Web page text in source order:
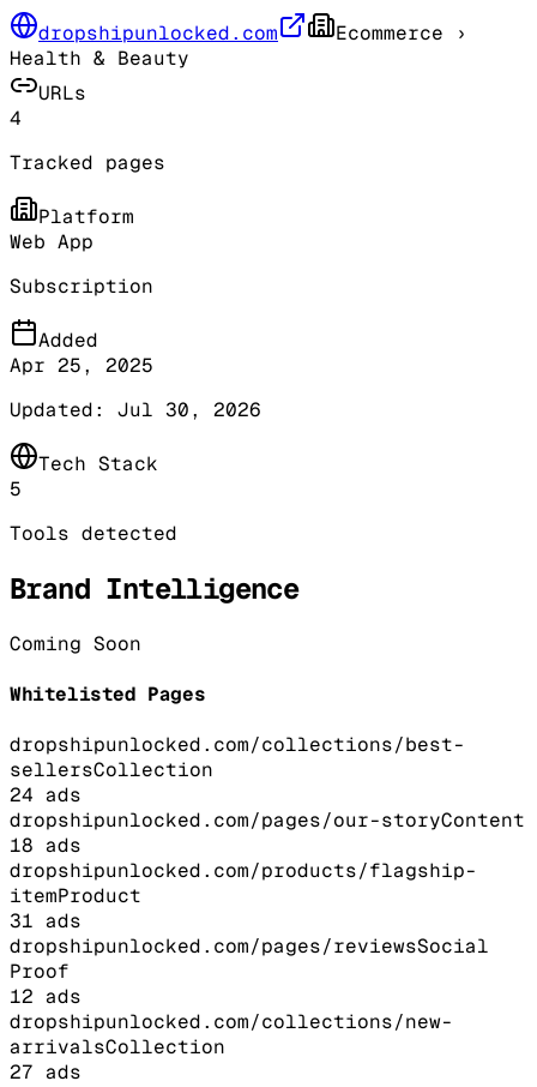
dropshipunlocked.com Ecommerce ›
Health & Beauty
URLs
4
Tracked pages
Platform
Web App
Subscription
Added
Apr 25, 2025
Updated: Jul 30, 2026
Tech Stack
5
Tools detected
Brand Intelligence
Coming Soon
Whitelisted Pages
dropshipunlocked.com/collections/best-
sellersCollection
24 ads
dropshipunlocked.com/pages/our-storyContent
18 ads
dropshipunlocked.com/products/flagship-
itemProduct
31 ads
dropshipunlocked.com/pages/reviewsSocial
Proof
12 ads
dropshipunlocked.com/collections/new-
arrivalsCollection
27 ads